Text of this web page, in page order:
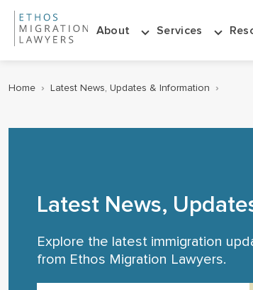
About Services
Home › Latest News, Updates & Information ›
Latest News,
Explore the latest immigration
from Ethos Migration Lawyers.